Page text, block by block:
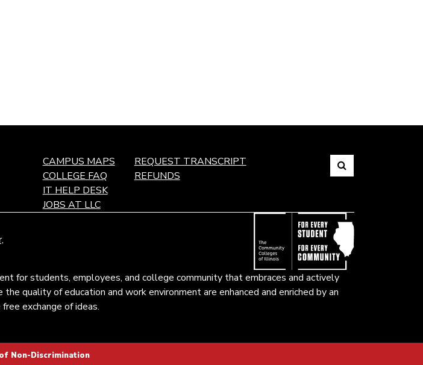
CAMPUS MAPS
COLLEGE FAQ
IT HELP DESK
JOBS AT LLC
REQUEST TRANSCRIPT
REFUNDS
Link
open
search
page.
for students, employees, and college community that embraces and actively
quality of education and work environment are enhanced and enriched by an
exchange of ideas.
Non-Discrimination